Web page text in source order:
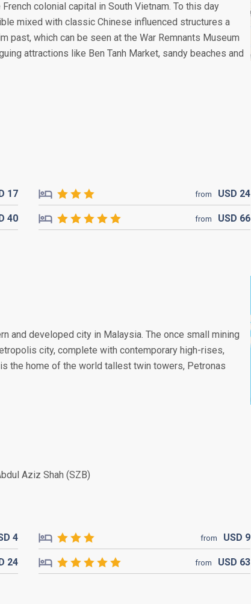
colonial capital in South Vietnam. To this day
mixed with classic Chinese influenced structures a
which can be seen at the War Remnants Museum
attractions like Ben Tanh Market, sandy beaches and
17 from USD 24
40 from USD 66
and developed city in Malaysia. The once small mining
city, complete with contemporary high-rises,
the home of the world tallest twin towers, Petronas
Aziz Shah (SZB)
4 from USD 9
24 from USD 63